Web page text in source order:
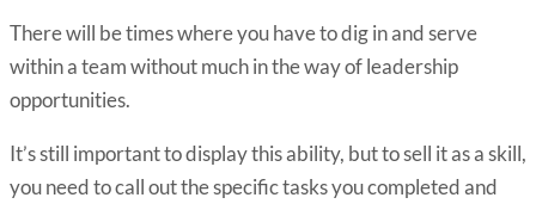
There will be times where you have to dig in and serve
within a team without much in the way of leadership
opportunities.
It’s still important to display this ability, but to sell it as a skill,
you need to call out the specific tasks you completed and